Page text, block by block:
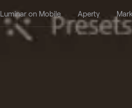
Luminar on Mobile Aperty